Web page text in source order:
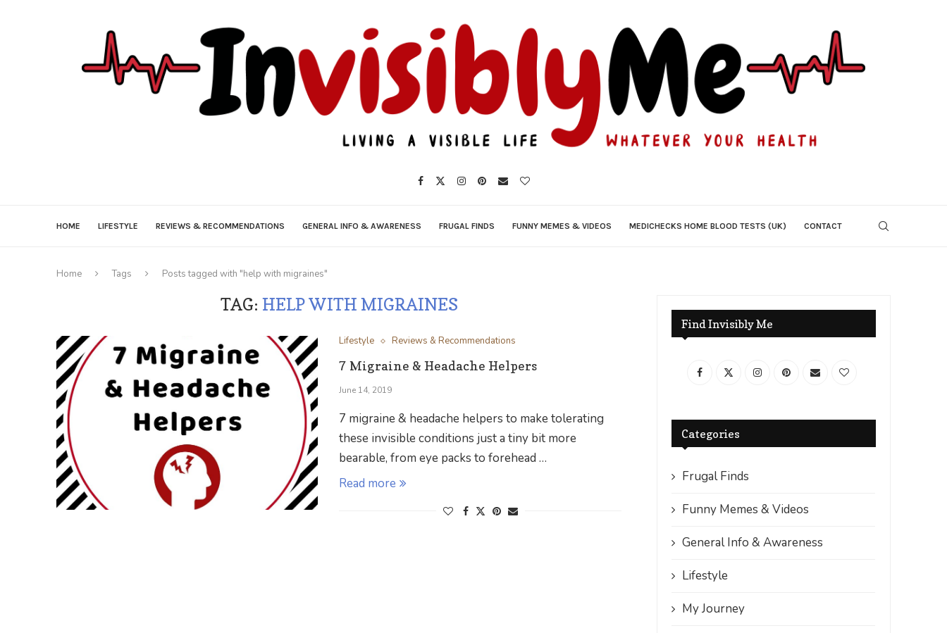
HOME LIFESTYLE REVIEWS & RECOMMENDATIONS GENERAL INFO & AWARENESS FRUGAL FINDS FUNNY MEMES & VIDEOS MEDICHECKS HOME BLOOD TESTS (UK) CONTACT
Home Tags Posts tagged with "help with migraines"
TAG: HELP WITH MIGRAINES
Lifestyle Reviews & Recommendations
7 Migraine & Headache Helpers
June 14, 2019
7 migraine & headache helpers to make tolerating
these invisible conditions just a tiny bit more
bearable, from eye packs to forehead …
Read more
Find Invisibly Me
Categories
Frugal Finds
Funny Memes & Videos
General Info & Awareness
Lifestyle
My Journey